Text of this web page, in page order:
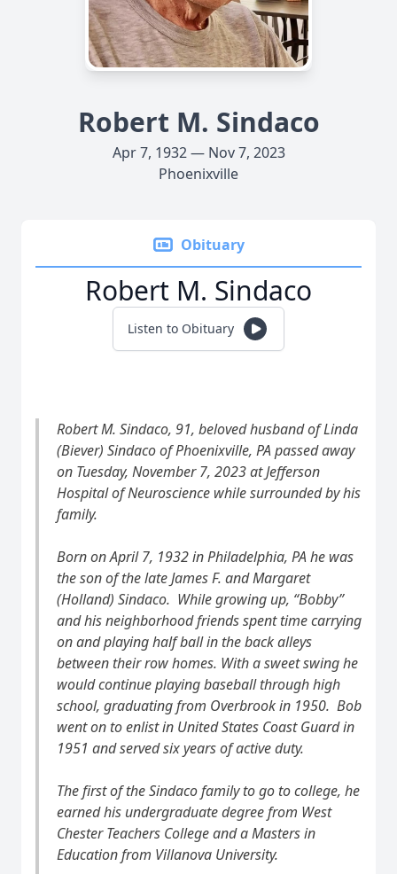
Robert M. Sindaco
Apr 7, 1932 — Nov 7, 2023
Phoenixville
Obituary
Robert M. Sindaco
Listen to Obituary
Robert M. Sindaco, 91, beloved husband of Linda
(Biever) Sindaco of Phoenixville, PA passed away
on Tuesday, November 7, 2023 at Jefferson
Hospital of Neuroscience while surrounded by his
family.
Born on April 7, 1932 in Philadelphia, PA he was
the son of the late James F. and Margaret
(Holland) Sindaco. While growing up, “Bobby”
and his neighborhood friends spent time carrying
on and playing half ball in the back alleys
between their row homes. With a sweet swing he
would continue playing baseball through high
school, graduating from Overbrook in 1950. Bob
went on to enlist in United States Coast Guard in
1951 and served six years of active duty.
The first of the Sindaco family to go to college, he
earned his undergraduate degree from West
Chester Teachers College and a Masters in
Education from Villanova University.